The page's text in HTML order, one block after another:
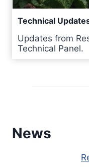
Technical
Updates from
Technical Panel.
News